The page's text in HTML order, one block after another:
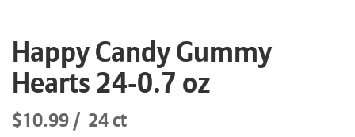
Happy Candy Gummy
Hearts 24-0.7 oz
$10.99 24 ct